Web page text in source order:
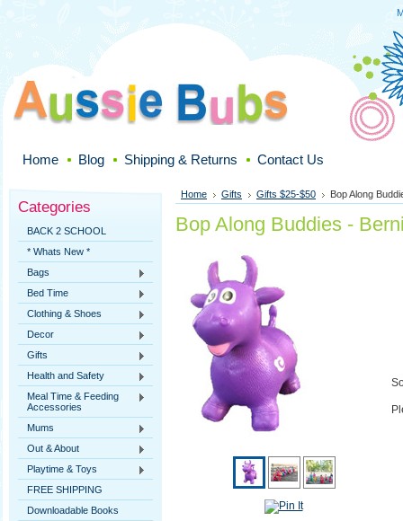
Home Blog Shipping & Returns Contact Us
Categories
BACK 2 SCHOOL
* Whats New *
Bags
Bed Time
Clothing & Shoes
Decor
Gifts
Health and Safety
Meal Time & Feeding
Accessories
Mums
Out & About
Playtime & Toys
FREE SHIPPING
Downloadable Books
Home Gifts Gifts $25-$50 Bop Along
Bop Along Buddies -